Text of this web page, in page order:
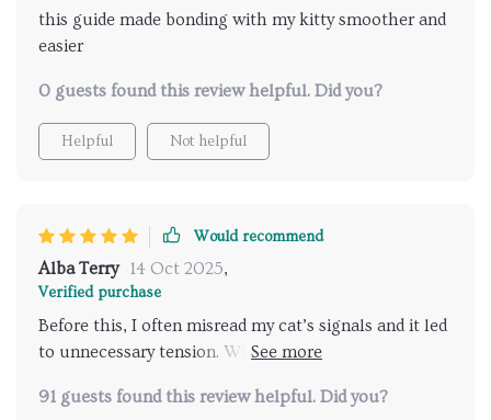
this guide made bonding with my kitty smoother and
easier
0 guests found this review helpful. Did you?
Helpful Not helpful
Would recommend
Alba Terry 14 Oct 2025,
Verified purchase
Before this, I often misread my cat’s signals and it led
to unnecessary tension. With these easy-to-follow
Playtime is more fun, cuddles are welcomed at the
91 guests found this review helpful. Did you?